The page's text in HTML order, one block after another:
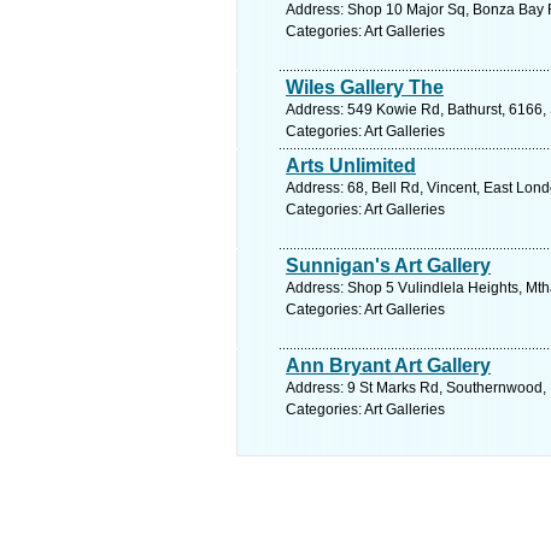
Address: Shop 10 Major Sq, Bonza
Categories: Art Galleries
Wiles Gallery The
Address: 549 Kowie Rd, Bathurst,
Categories: Art Galleries
Arts Unlimited
Address: 68, Bell Rd, Vincent, East
Categories: Art Galleries
Sunnigan's Art Gallery
Address: Shop 5 Vulindlela Heights,
Categories: Art Galleries
Ann Bryant Art Gallery
Address: 9 St Marks Rd,
Categories: Art Galleries